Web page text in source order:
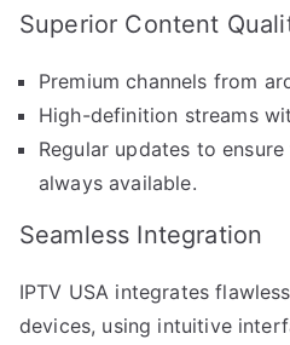
Superior Content
Premium channels from
High-definition streams
Regular updates to
always available.
Seamless Integration
IPTV USA integrates
devices, using intuitive